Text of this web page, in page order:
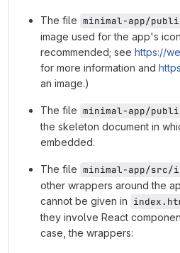
The file minimal-app/
image used for the app's
recommended; see https://
for more information and
an image.)
The file minimal-app/
the skeleton document in
embedded.
The file minimal-app/src/
other wrappers around the
cannot be given in
they involve React
case, the wrappers: